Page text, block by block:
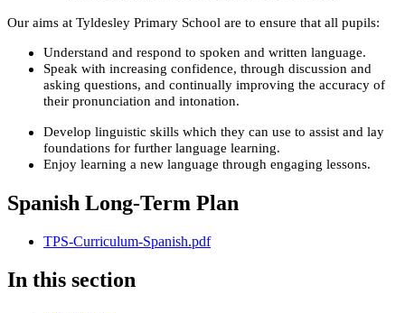
Our aims at Tyldesley Primary School are to ensure that all pupils:
Understand and respond to spoken and written language.
Speak with increasing confidence, through discussion and
asking questions, and continually improving the accuracy of
their pronunciation and intonation.
Develop linguistic skills which they can use to assist and lay
foundations for further language learning.
Enjoy learning a new language through engaging lessons.
Spanish Long-Term Plan
TPS-Curriculum-Spanish.pdf
In this section